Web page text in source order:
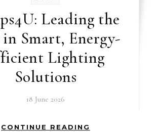
Leading the
in Smart, Energy-
Lighting
Solutions
18 June 2026
CONTINUE READING